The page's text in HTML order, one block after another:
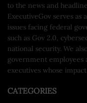
to the news and
ExecutiveGov serves as
issues facing federal
such as Gov 2.0,
national security. We
government
executives whose
CATEGORIES